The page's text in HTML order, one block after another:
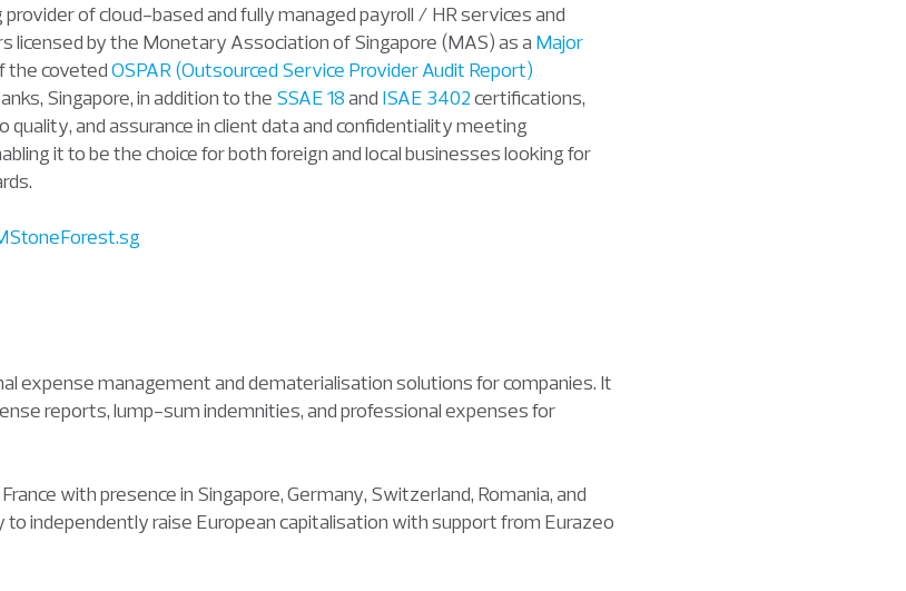
of cloud-based and fully managed payroll / HR services and
licensed by the Monetary Association of Singapore (MAS) as a Major
the covetedOSPAR (Outsourced Service Provider Audit Report)
Singapore, in addition to the SSAE 18and ISAE 3402certifications,
and assurance in client data and confidentialitymeeting
it to be the choice for both foreign and local businesses looking for
expense management and dematerialisation solutions for companies. It
reports, lump-sum indemnities, and professional expenses for
with presence in Singapore, Germany, Switzerland, Romania, and
independently raise European capitalisation with support from Eurazeo